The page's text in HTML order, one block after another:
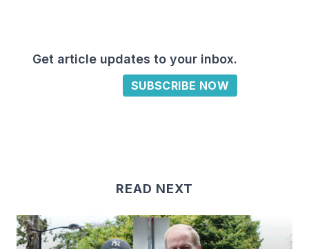
Get article updates to your inbox.
SUBSCRIBE NOW
READ NEXT